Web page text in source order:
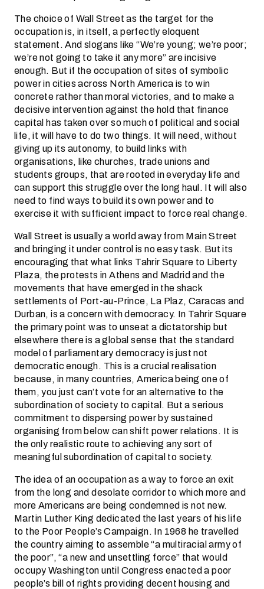
The choice of Wall Street as the target for the
occupation is, in itself, a perfectly eloquent
statement. And slogans like “We’re young; we’re poor;
we’re not going to take it any more” are incisive
enough. But if the occupation of sites of symbolic
power in cities across North America is to win
concrete rather than moral victories, and to make a
decisive intervention against the hold that finance
capital has taken over so much of political and social
life, it will have to do two things. It will need, without
giving up its autonomy, to build links with
organisations, like churches, trade unions and
students groups, that are rooted in everyday life and
can support this struggle over the long haul. It will also
need to find ways to build its own power and to
exercise it with sufficient impact to force real change.
Wall Street is usually a world away from Main Street
and bringing it under control is no easy task. But its
encouraging that what links Tahrir Square to Liberty
Plaza, the protests in Athens and Madrid and the
movements that have emerged in the shack
settlements of Port-au-Prince, La Plaz, Caracas and
Durban, is a concern with democracy. In Tahrir Square
the primary point was to unseat a dictatorship but
elsewhere there is a global sense that the standard
model of parliamentary democracy is just not
democratic enough. This is a crucial realisation
because, in many countries, America being one of
them, you just can’t vote for an alternative to the
subordination of society to capital. But a serious
commitment to dispersing power by sustained
organising from below can shift power relations. It is
the only realistic route to achieving any sort of
meaningful subordination of capital to society.
The idea of an occupation as a way to force an exit
from the long and desolate corridor to which more and
more Americans are being condemned is not new.
Martin Luther King dedicated the last years of his life
to the Poor People’s Campaign. In 1968 he travelled
the country aiming to assemble “a multiracial army of
the poor”, “a new and unsettling force” that would
occupy Washington until Congress enacted a poor
people’s bill of rights providing decent housing and